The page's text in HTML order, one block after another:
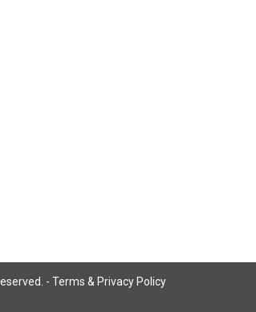
- Terms & Privacy Policy